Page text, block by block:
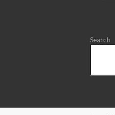
Search